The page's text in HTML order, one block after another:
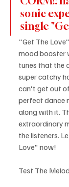
sonic
single
"Get The
mood booster
tunes that the
super catchy
can't get out
perfect dance
along with it.
extraordinary
the listeners.
Love" now!
Test The